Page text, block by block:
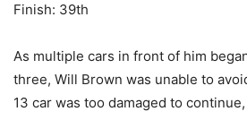
Finish: 39th
As multiple cars in front of him
three, Will Brown was unable to
13 car was too damaged to